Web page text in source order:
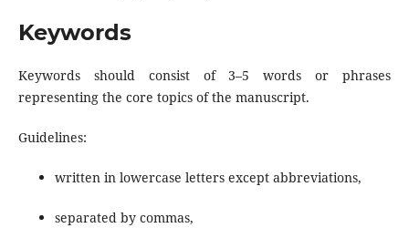
Keywords
Keywords should consist of 3–5 words or phrases
representing the core topics of the manuscript.
Guidelines:
written in lowercase letters except abbreviations,
separated by commas,